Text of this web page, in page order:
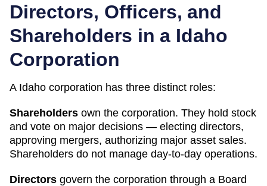
Directors, Officers, and
Shareholders in a Idaho
Corporation
A Idaho corporation has three distinct roles:
Shareholders own the corporation. They hold stock
and vote on major decisions — electing directors,
approving mergers, authorizing major asset sales.
Shareholders do not manage day-to-day operations.
Directors govern the corporation through a Board